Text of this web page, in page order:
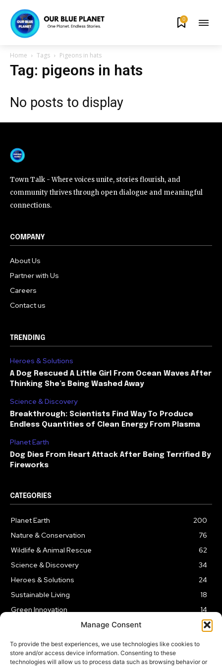
By subscribing to our newsletters you agree to our
Privacy Policy
615,072 81
Followers
Manage Consent
To provide the best experiences, we use technologies like cookies to
store and/or access device information. Consenting to these
technologies will allow us to process data such as browsing behavior or
0
Home Tags Pigeons in hats
Tag: pigeons in hats
No posts to display
Town Talk - Where voices unite, stories flourish, and
community thrives through open dialogue and meaningful
connections.
COMPANY
About Us
Partner with Us
Careers
Contact us
TRENDING
Heroes & Solutions
A Dog Rescued A Little Girl From Ocean Waves After
Thinking She’s Being Washed Away
Science & Discovery
Breakthrough: Scientists Find Way To Produce
Endless Quantities of Clean Energy From Plasma
Planet Earth
Dog Dies From Heart Attack After Being Terrified By
Fireworks
CATEGORIES
Planet Earth
200
Nature & Conservation
76
Wildlife & Animal Rescue
62
Science & Discovery
34
Heroes & Solutions
24
Sustainable Living
18
Green Innovation
14
LEGAL NOTICE PRIVACY POLICY AFFILIATE DISCLOSURE